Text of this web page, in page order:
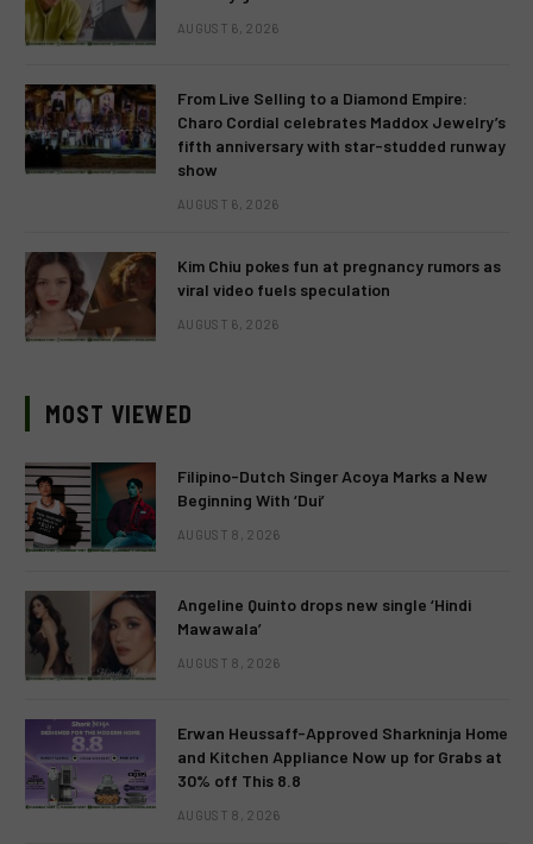
AUGUST 6, 2026
From Live Selling to a Diamond Empire:
Charo Cordial celebrates Maddox Jewelry’s
fifth anniversary with star-studded runway
show
AUGUST 6, 2026
Kim Chiu pokes fun at pregnancy rumors as
viral video fuels speculation
AUGUST 6, 2026
MOST VIEWED
Filipino-Dutch Singer Acoya Marks a New
Beginning With ‘Dui’
AUGUST 8, 2026
Angeline Quinto drops new single ‘Hindi
Mawawala’
AUGUST 8, 2026
Erwan Heussaff-Approved Sharkninja Home
and Kitchen Appliance Now up for Grabs at
30% off This 8.8
AUGUST 8, 2026